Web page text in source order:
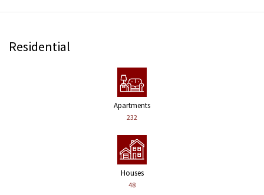
Residential
Apartments
232
Houses
48